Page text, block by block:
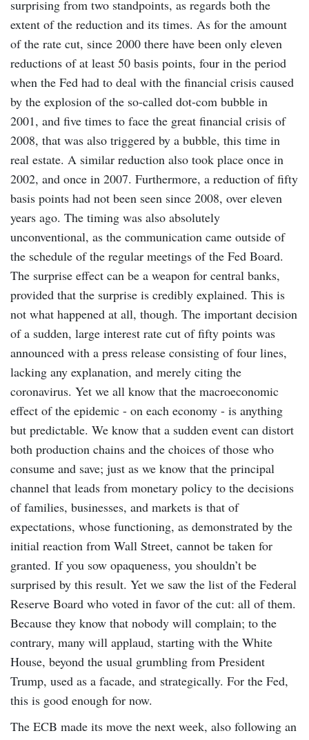
surprising from two standpoints, as regards both the
extent of the reduction and its times. As for the amount
of the rate cut, since 2000 there have been only eleven
reductions of at least 50 basis points, four in the period
when the Fed had to deal with the financial crisis caused
by the explosion of the so-called dot-com bubble in
2001, and five times to face the great financial crisis of
2008, that was also triggered by a bubble, this time in
real estate. A similar reduction also took place once in
2002, and once in 2007. Furthermore, a reduction of fifty
basis points had not been seen since 2008, over eleven
years ago. The timing was also absolutely
unconventional, as the communication came outside of
the schedule of the regular meetings of the Fed Board.
The surprise effect can be a weapon for central banks,
provided that the surprise is credibly explained. This is
not what happened at all, though. The important decision
of a sudden, large interest rate cut of fifty points was
announced with a press release consisting of four lines,
lacking any explanation, and merely citing the
coronavirus. Yet we all know that the macroeconomic
effect of the epidemic - on each economy - is anything
but predictable. We know that a sudden event can distort
both production chains and the choices of those who
consume and save; just as we know that the principal
channel that leads from monetary policy to the decisions
of families, businesses, and markets is that of
expectations, whose functioning, as demonstrated by the
initial reaction from Wall Street, cannot be taken for
granted. If you sow opaqueness, you shouldn’t be
surprised by this result. Yet we saw the list of the Federal
Reserve Board who voted in favor of the cut: all of them.
Because they know that nobody will complain; to the
contrary, many will applaud, starting with the White
House, beyond the usual grumbling from President
Trump, used as a facade, and strategically. For the Fed,
this is good enough for now.
The ECB made its move the next week, also following an